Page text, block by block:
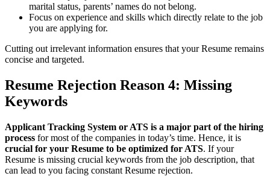
marital status, parents’ names do not belong.
Focus on experience and skills which directly relate to the job
you are applying for.
Cutting out irrelevant information ensures that your Resume remains
concise and targeted.
Resume Rejection Reason 4: Missing
Keywords
Applicant Tracking System or ATS is a major part of the hiring
process for most of the companies in today’s time. Hence, it is
crucial for your Resume to be optimized for ATS. If your
Resume is missing crucial keywords from the job description, that
can lead to you facing constant Resume rejection.